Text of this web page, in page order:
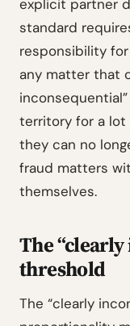
explicit partner
standard
responsibility
any matter that
territory for a lot
they can no
fraud matters
themselves.
The
threshold
The “clearly